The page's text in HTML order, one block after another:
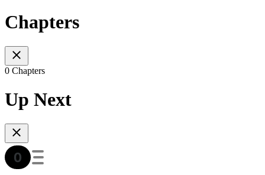
Chapters
0 Chapters
Up Next